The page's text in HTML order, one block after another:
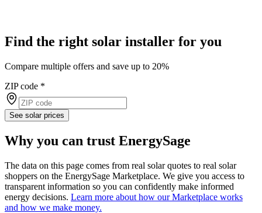
Find the right solar installer for you
Compare multiple offers and save up to 20%
ZIP code *
See solar prices
Why you can trust EnergySage
The data on this page comes from real solar quotes to real solar
shoppers on the EnergySage Marketplace. We give you access to
transparent information so you can confidently make informed
energy decisions. Learn more about how our Marketplace works
and how we make money.